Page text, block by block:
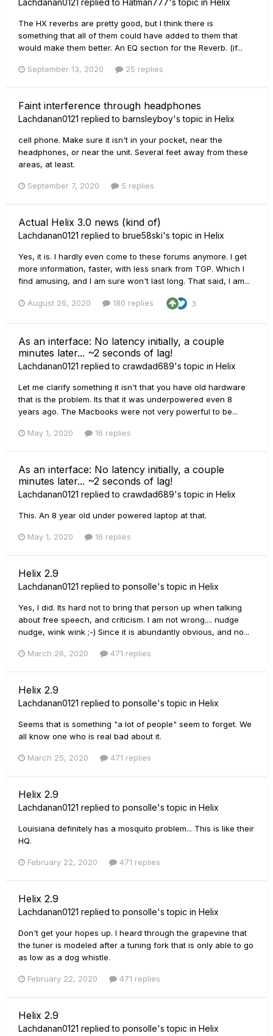
Lachdanan0121 replied to Hatman777's topic in Helix
The HX reverbs are pretty good, but I think there is
something that all of them could have added to them that
would make them better. An EQ section for the Reverb. (if...
September 13, 2020 25 replies
Faint interference through headphones
Lachdanan0121 replied to barnsleyboy's topic in Helix
cell phone. Make sure it isn't in your pocket, near the
headphones, or near the unit. Several feet away from these
areas, at least.
September 7, 2020 5 replies
Actual Helix 3.0 news (kind of)
Lachdanan0121 replied to brue58ski's topic in Helix
Yes, it is. I hardly even come to these forums anymore. I get
more information, faster, with less snark from TGP. Which I
find amusing, and I am sure won't last long. That said, I am...
August 26, 2020 180 replies 3
As an interface: No latency initially, a couple
minutes later... ~2 seconds of lag!
Lachdanan0121 replied to crawdad689's topic in Helix
Let me clarify something it isn't that you have old hardware
that is the problem. Its that it was underpowered even 8
years ago. The Macbooks were not very powerful to be...
May 1, 2020 16 replies
As an interface: No latency initially, a couple
minutes later... ~2 seconds of lag!
Lachdanan0121 replied to crawdad689's topic in Helix
This. An 8 year old under powered laptop at that.
May 1, 2020 16 replies
Helix 2.9
Lachdanan0121 replied to ponsolle's topic in Helix
Yes, I did. Its hard not to bring that person up when talking
about free speech, and criticism. I am not wrong.... nudge
nudge, wink wink ;-) Since it is abundantly obvious, and no...
March 26, 2020 471 replies
Helix 2.9
Lachdanan0121 replied to ponsolle's topic in Helix
Seems that is something "a lot of people" seem to forget. We
all know one who is real bad about it.
March 25, 2020 471 replies
Helix 2.9
Lachdanan0121 replied to ponsolle's topic in Helix
Louisiana definitely has a mosquito problem... This is like their
HQ.
February 22, 2020 471 replies
Helix 2.9
Lachdanan0121 replied to ponsolle's topic in Helix
Don't get your hopes up. I heard through the grapevine that
the tuner is modeled after a tuning fork that is only able to go
as low as a dog whistle.
February 22, 2020 471 replies
Helix 2.9
Lachdanan0121 replied to ponsolle's topic in Helix